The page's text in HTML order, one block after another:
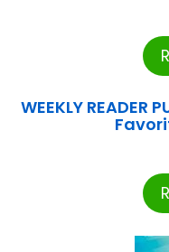
WEEKLY READER